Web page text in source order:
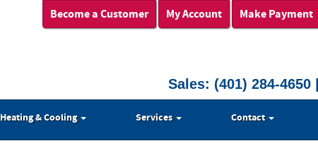
Become a Customer My Account Make Payment
Sales: (401) 284-4650
Heating & Cooling Services Contact